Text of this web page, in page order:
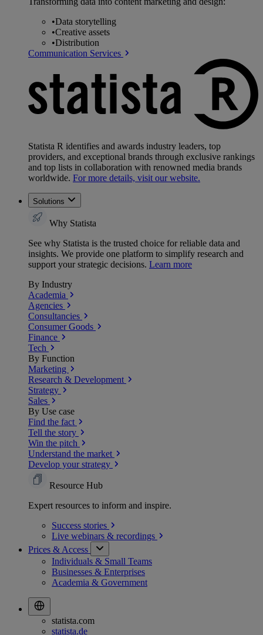
•Data storytelling
•Creative assets
•Distribution
Communication Services
Statista R identifies and awards industry leaders, top
providers, and exceptional brands through exclusive rankings
and top lists in collaboration with renowned media brands
worldwide. For more details, visit our website.
Solutions
Why Statista
See why Statista is the trusted choice for reliable data and
insights. We provide one platform to simplify research and
support your strategic decisions. Learn more
By Industry
Academia
Agencies
Consultancies
Consumer Goods
Finance
Tech
By Function
Marketing
Research & Development
Strategy
Sales
By Use case
Find the fact
Tell the story
Win the pitch
Understand the market
Develop your strategy
Resource Hub
Expert resources to inform and inspire.
Success stories
Live webinars & recordings
Prices & Access
Individuals & Small Teams
Businesses & Enterprises
Academia & Government
statista.com
statista.de